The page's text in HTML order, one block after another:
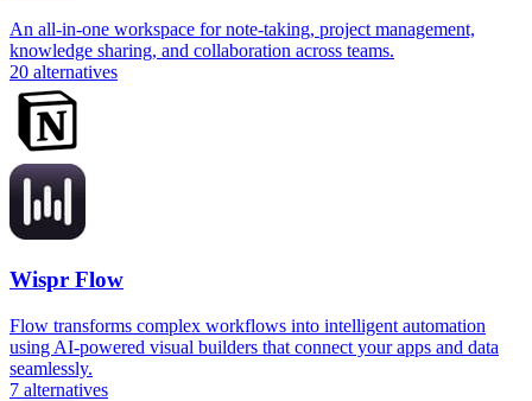
An all-in-one workspace for note-taking, project management,
knowledge sharing, and collaboration across teams.
20 alternatives
Wispr Flow
Flow transforms complex workflows into intelligent automation
using AI-powered visual builders that connect your apps and data
seamlessly.
7 alternatives